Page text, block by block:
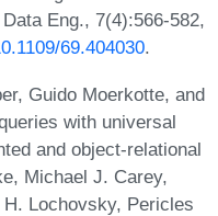
Eng., 7(4):566-582,
69.404030.
Guido Moerkotte, and
with universal
and object-relational
Michael J. Carey,
Lochovsky, Pericles